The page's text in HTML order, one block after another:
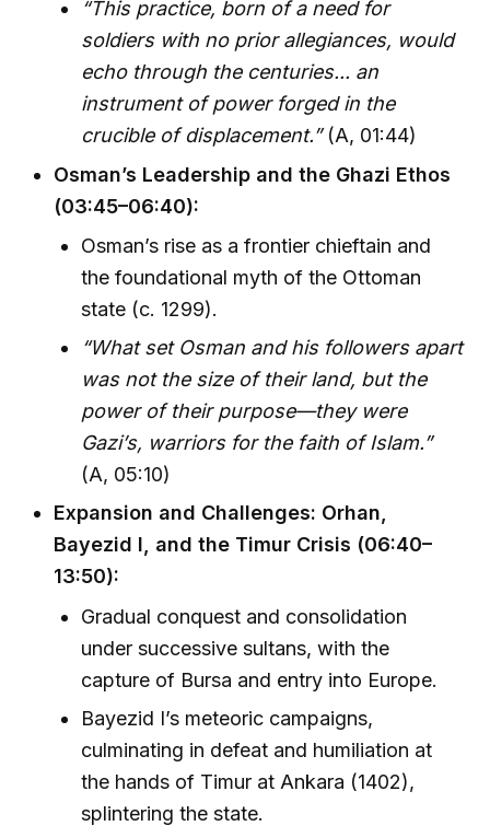
“This practice, born of a need for
soldiers with no prior allegiances, would
echo through the centuries... an
instrument of power forged in the
crucible of displacement.”(A, 01:44)
Osman’s Leadership and the Ghazi Ethos
(03:45–06:40):
Osman’s rise as a frontier chieftain and
the foundational myth of the Ottoman
state (c. 1299).
“What set Osman and his followers apart
was not the size of their land, but the
power of their purpose—they were
Gazi’s, warriors for the faith of Islam.”
(A, 05:10)
Expansion and Challenges: Orhan,
Bayezid I, and the Timur Crisis (06:40–
13:50):
Gradual conquest and consolidation
under successive sultans, with the
capture of Bursa and entry into Europe.
Bayezid I’s meteoric campaigns,
culminating in defeat and humiliation at
the hands of Timur at Ankara (1402),
splintering the state.